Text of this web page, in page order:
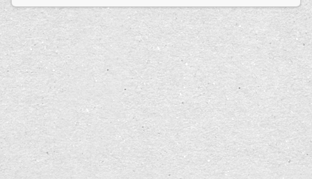
Erdoğan’s election victory advances his vision
of absolute control.
In other words, while there are safe guards, if
you allow the safe guards to be removed, it is
possible for citizens in a democracy to saw off the
branches they are sitting on.